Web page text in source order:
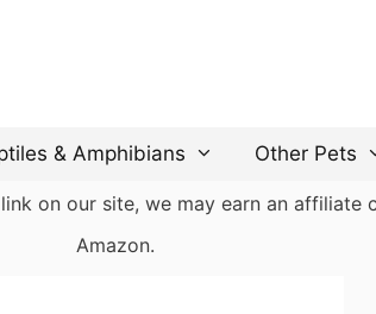
& Amphibians Other Pets
on our site, we may earn an
Amazon.